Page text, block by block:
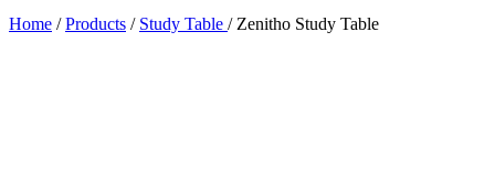
Home / Products / Study Table / Zenitho Study Table